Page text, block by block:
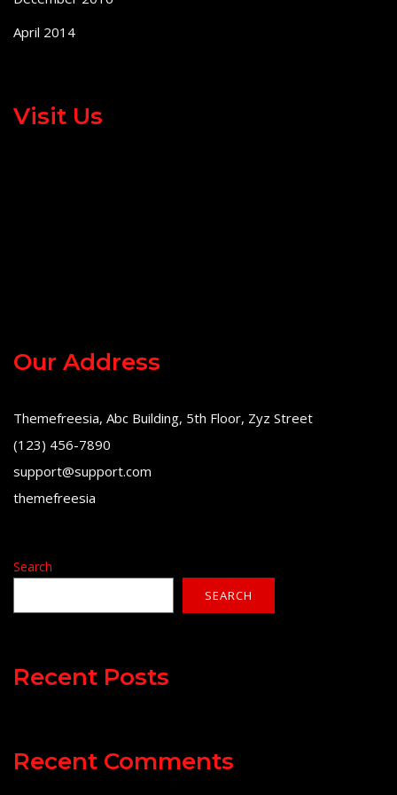
April 2014
Visit Us
Our Address
Themefreesia, Abc Building, 5th Floor, Zyz Street
(123) 456-7890
support@support.com
themefreesia
Search
SEARCH
Recent Posts
Recent Comments